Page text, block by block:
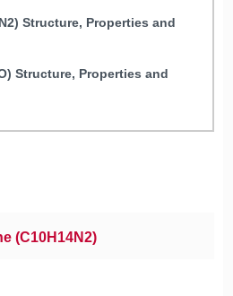
Structure, Properties and
Structure, Properties and
(C10H14N2)